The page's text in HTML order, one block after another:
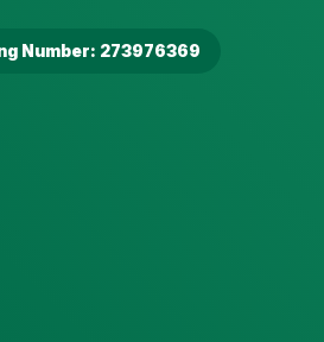
Number: 273976369